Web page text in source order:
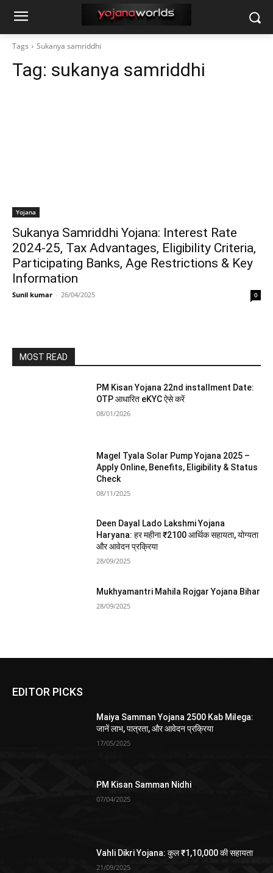
Tags Sukanya samriddhi
Tag: sukanya samriddhi
Yojana
Sukanya Samriddhi Yojana: Interest Rate
2024-25, Tax Advantages, Eligibility Criteria,
Participating Banks, Age Restrictions & Key
Information
Sunil kumar - 26/04/2025 0
MOST READ
PM Kisan Yojana 22nd installment Date:
OTP आधारित eKYC ऐसे करें
08/01/2026
Magel Tyala Solar Pump Yojana 2025 –
Apply Online, Benefits, Eligibility & Status
Check
08/11/2025
Deen Dayal Lado Lakshmi Yojana
Haryana: हर महीना ₹2100 आर्थिक सहायता, योग्यता
और आवेदन प्रक्रिया
28/09/2025
Mukhyamantri Mahila Rojgar Yojana Bihar
28/09/2025
EDITOR PICKS
Maiya Samman Yojana 2500 Kab Milega:
जानें लाभ, पात्रता, और आवेदन प्रक्रिया
17/05/2025
PM Kisan Samman Nidhi
07/04/2025
Vahli Dikri Yojana: कुल ₹1,10,000 की सहायता
21/09/2025